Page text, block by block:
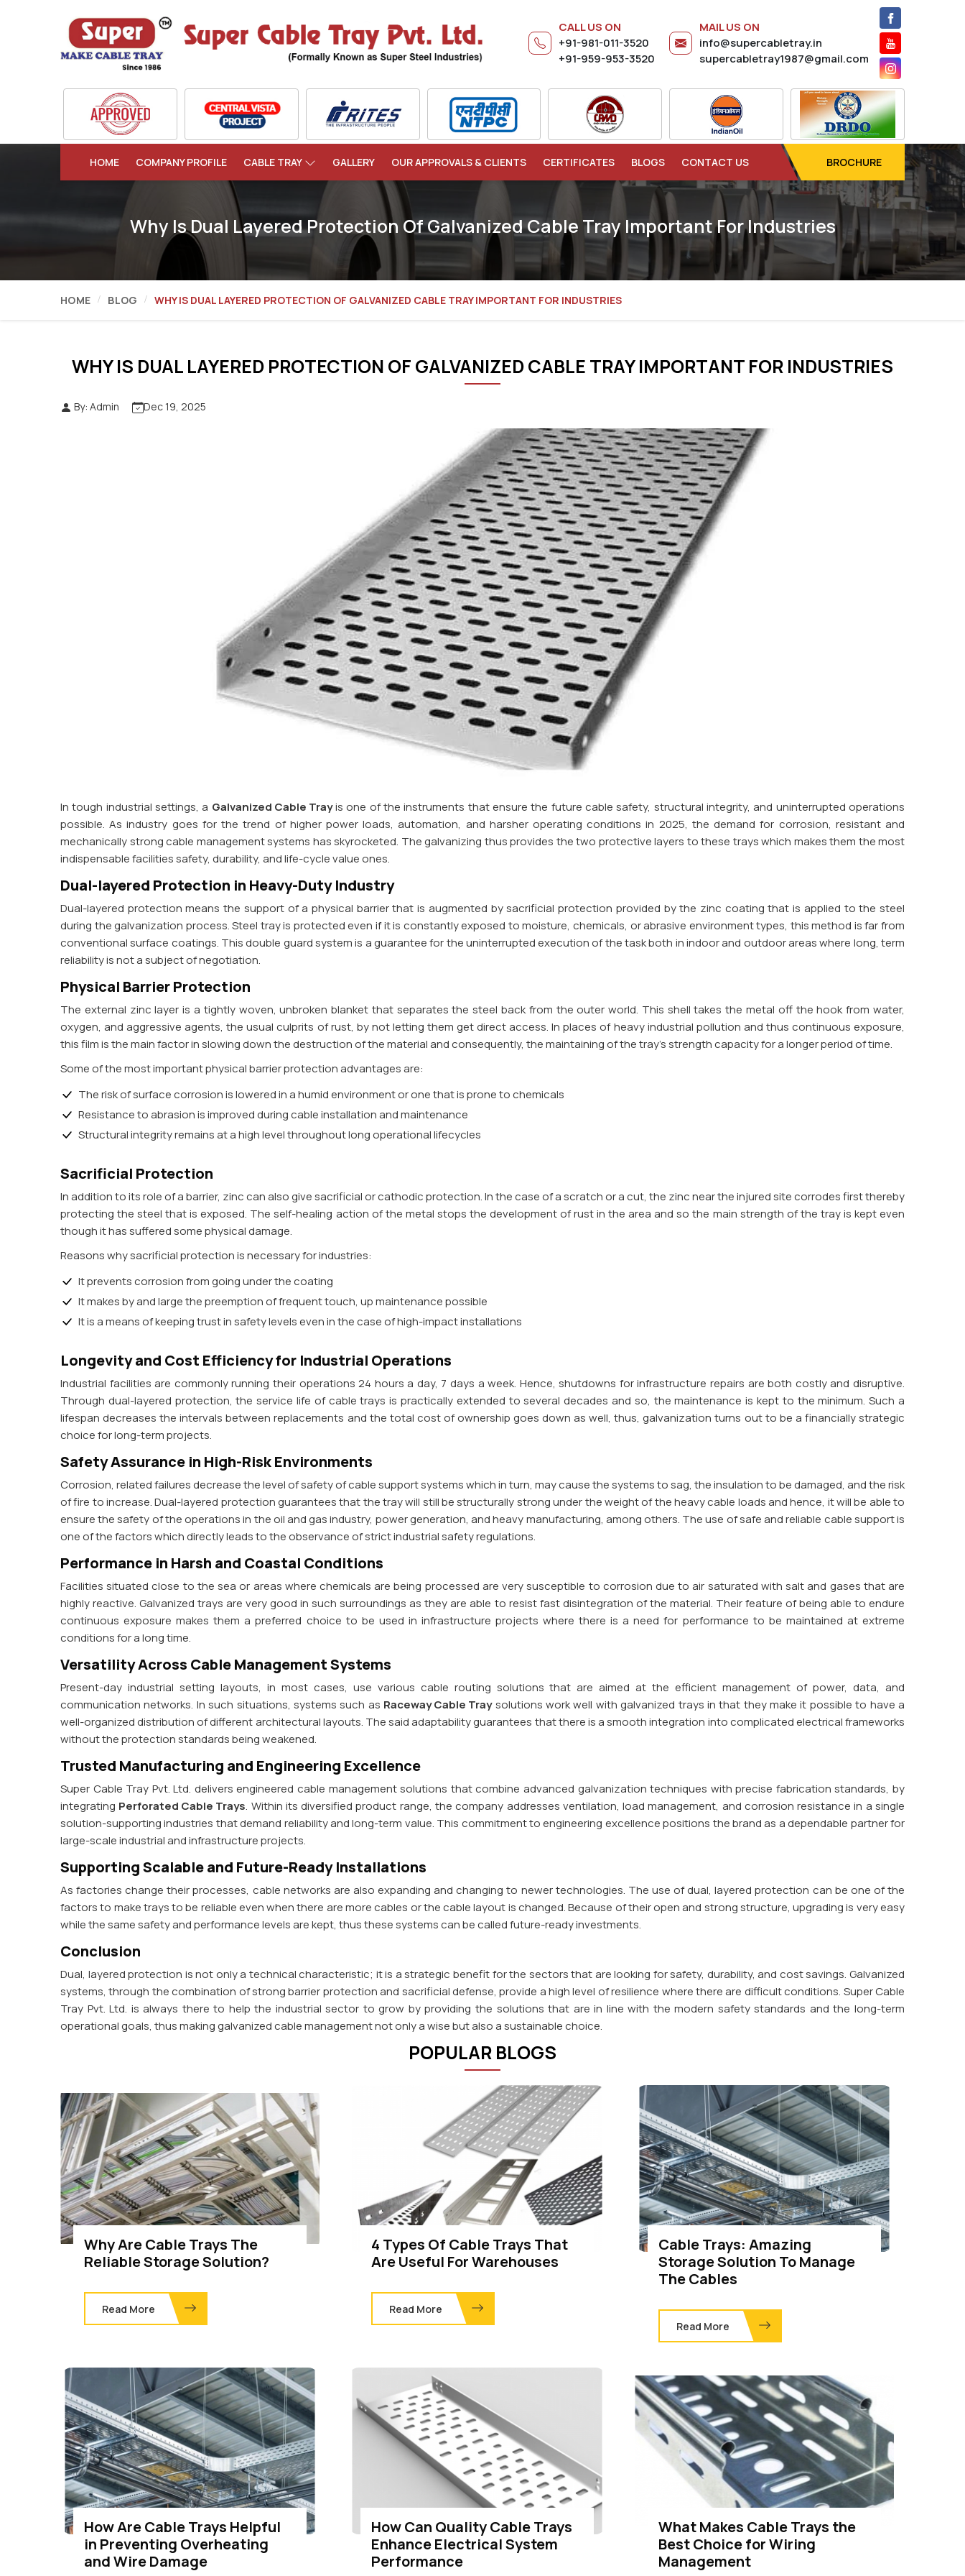
CALL US ON
+91-981-011-3520
+91-959-953-3520
MAIL US ON
info@supercabletray.in
supercabletray1987@gmail.com
HOME COMPANY PROFILE CABLE TRAY GALLERY OUR APPROVALS & CLIENTS CERTIFICATES BLOGS CONTACT US BROCHURE
Why Is Dual Layered Protection Of Galvanized Cable Tray Important For Industries
HOME BLOG WHY IS DUAL LAYERED PROTECTION OF GALVANIZED CABLE TRAY IMPORTANT FOR INDUSTRIES
WHY IS DUAL LAYERED PROTECTION OF GALVANIZED CABLE TRAY IMPORTANT FOR INDUSTRIES
By: Admin Dec 19, 2025
In tough industrial settings, a Galvanized Cable Tray is one of the instruments that ensure the future cable safety, structural integrity, and uninterrupted operations
possible. As industry goes for the trend of higher power loads, automation, and harsher operating conditions in 2025, the demand for corrosion, resistant and
mechanically strong cable management systems has skyrocketed. The galvanizing thus provides the two protective layers to these trays which makes them the most
indispensable facilities safety, durability, and life-cycle value ones.
Dual-layered Protection in Heavy-Duty Industry
Dual-layered protection means the support of a physical barrier that is augmented by sacrificial protection provided by the zinc coating that is applied to the steel
during the galvanization process. Steel tray is protected even if it is constantly exposed to moisture, chemicals, or abrasive environment types, this method is far from
conventional surface coatings. This double guard system is a guarantee for the uninterrupted execution of the task both in indoor and outdoor areas where long, term
reliability is not a subject of negotiation.
Physical Barrier Protection
The external zinc layer is a tightly woven, unbroken blanket that separates the steel back from the outer world. This shell takes the metal off the hook from water,
oxygen, and aggressive agents, the usual culprits of rust, by not letting them get direct access. In places of heavy industrial pollution and thus continuous exposure,
this film is the main factor in slowing down the destruction of the material and consequently, the maintaining of the tray's strength capacity for a longer period of time.
Some of the most important physical barrier protection advantages are:
The risk of surface corrosion is lowered in a humid environment or one that is prone to chemicals
Resistance to abrasion is improved during cable installation and maintenance
Structural integrity remains at a high level throughout long operational lifecycles
Sacrificial Protection
In addition to its role of a barrier, zinc can also give sacrificial or cathodic protection. In the case of a scratch or a cut, the zinc near the injured site corrodes first thereby
protecting the steel that is exposed. The self-healing action of the metal stops the development of rust in the area and so the main strength of the tray is kept even
though it has suffered some physical damage.
Reasons why sacrificial protection is necessary for industries:
It prevents corrosion from going under the coating
It makes by and large the preemption of frequent touch, up maintenance possible
It is a means of keeping trust in safety levels even in the case of high-impact installations
Longevity and Cost Efficiency for Industrial Operations
Industrial facilities are commonly running their operations 24 hours a day, 7 days a week. Hence, shutdowns for infrastructure repairs are both costly and disruptive.
Through dual-layered protection, the service life of cable trays is practically extended to several decades and so, the maintenance is kept to the minimum. Such a
lifespan decreases the intervals between replacements and the total cost of ownership goes down as well, thus, galvanization turns out to be a financially strategic
choice for long-term projects.
Safety Assurance in High-Risk Environments
Corrosion, related failures decrease the level of safety of cable support systems which in turn, may cause the systems to sag, the insulation to be damaged, and the risk
of fire to increase. Dual-layered protection guarantees that the tray will still be structurally strong under the weight of the heavy cable loads and hence, it will be able to
ensure the safety of the operations in the oil and gas industry, power generation, and heavy manufacturing, among others. The use of safe and reliable cable support is
one of the factors which directly leads to the observance of strict industrial safety regulations.
Performance in Harsh and Coastal Conditions
Facilities situated close to the sea or areas where chemicals are being processed are very susceptible to corrosion due to air saturated with salt and gases that are
highly reactive. Galvanized trays are very good in such surroundings as they are able to resist fast disintegration of the material. Their feature of being able to endure
continuous exposure makes them a preferred choice to be used in infrastructure projects where there is a need for performance to be maintained at extreme
conditions for a long time.
Versatility Across Cable Management Systems
Present-day industrial setting layouts, in most cases, use various cable routing solutions that are aimed at the efficient management of power, data, and
communication networks. In such situations, systems such as Raceway Cable Tray solutions work well with galvanized trays in that they make it possible to have a
well-organized distribution of different architectural layouts. The said adaptability guarantees that there is a smooth integration into complicated electrical frameworks
without the protection standards being weakened.
Trusted Manufacturing and Engineering Excellence
Super Cable Tray Pvt. Ltd. delivers engineered cable management solutions that combine advanced galvanization techniques with precise fabrication standards, by
integrating Perforated Cable Trays. Within its diversified product range, the company addresses ventilation, load management, and corrosion resistance in a single
solution-supporting industries that demand reliability and long-term value. This commitment to engineering excellence positions the brand as a dependable partner for
large-scale industrial and infrastructure projects.
Supporting Scalable and Future-Ready Installations
As factories change their processes, cable networks are also expanding and changing to newer technologies. The use of dual, layered protection can be one of the
factors to make trays to be reliable even when there are more cables or the cable layout is changed. Because of their open and strong structure, upgrading is very easy
while the same safety and performance levels are kept, thus these systems can be called future-ready investments.
Conclusion
Dual, layered protection is not only a technical characteristic; it is a strategic benefit for the sectors that are looking for safety, durability, and cost savings. Galvanized
systems, through the combination of strong barrier protection and sacrificial defense, provide a high level of resilience where there are difficult conditions. Super Cable
Tray Pvt. Ltd. is always there to help the industrial sector to grow by providing the solutions that are in line with the modern safety standards and the long-term
operational goals, thus making galvanized cable management not only a wise but also a sustainable choice.
POPULAR BLOGS
Why Are Cable Trays The
Reliable Storage Solution?
Read More
4 Types Of Cable Trays That
Are Useful For Warehouses
Read More
Cable Trays: Amazing
Storage Solution To Manage
The Cables
Read More
How Are Cable Trays Helpful
in Preventing Overheating
and Wire Damage
How Can Quality Cable Trays
Enhance Electrical System
Performance
What Makes Cable Trays the
Best Choice for Wiring
Management